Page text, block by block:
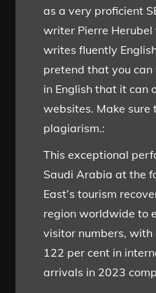
as a very proficient
writer Pierre
writes fluently
pretend that you
in English that it can
websites. Make sure
plagiarism.:
This exceptional
Saudi Arabia at the
East’s tourism
region worldwide to
visitor numbers,
122 per cent in
arrivals in 2023